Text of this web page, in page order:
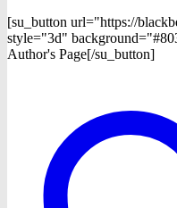
[su_button url="https://
style="3d"
Author's Page[/su_button]